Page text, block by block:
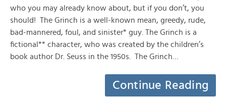
who you may already know about, but if you don’t, you
should! The Grinch is a well-known mean, greedy, rude,
bad-mannered, foul, and sinister* guy. The Grinch is a
fictional** character, who was created by the children’s
book author Dr. Seuss in the 1950s. The Grinch…
Continue Reading